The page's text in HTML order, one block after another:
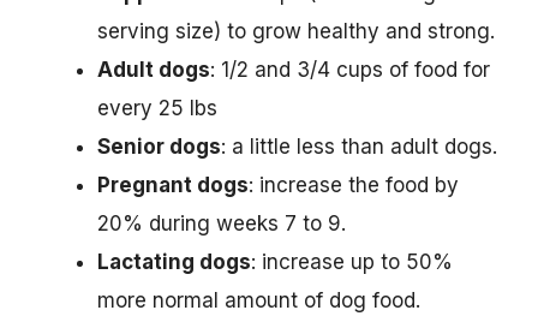
serving size) to grow healthy and strong.
Adult dogs: 1/2 and 3/4 cups of food for
every 25 lbs
Senior dogs: a little less than adult dogs.
Pregnant dogs: increase the food by
20% during weeks 7 to 9.
Lactating dogs: increase up to 50%
more normal amount of dog food.